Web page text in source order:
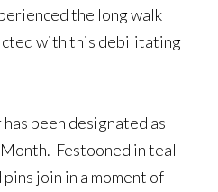
the long walk
with this debilitating
been designated as
Festooned in teal
join in a moment of